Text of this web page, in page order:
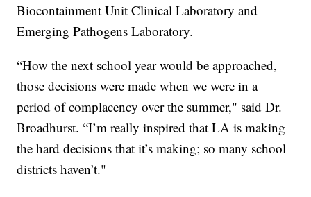
Biocontainment Unit Clinical Laboratory and
Emerging Pathogens Laboratory.
“How the next school year would be approached,
those decisions were made when we were in a
period of complacency over the summer," said Dr.
Broadhurst. “I’m really inspired that LA is making
the hard decisions that it’s making; so many school
districts haven’t."